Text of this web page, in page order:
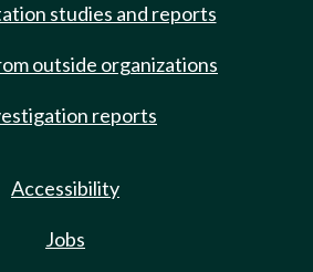
studies and reports
outside organizations
reports
Accessibility
Jobs